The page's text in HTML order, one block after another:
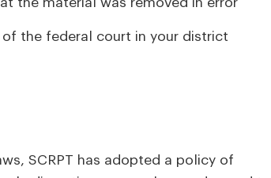
the material was removed in error
the federal court in your district
SCRPT has adopted a policy of